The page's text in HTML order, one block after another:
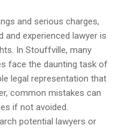
and serious charges,
and experienced lawyer is
In Stouffville, many
face the daunting task of
legal representation that
common mistakes can
if not avoided.
potential lawyers or